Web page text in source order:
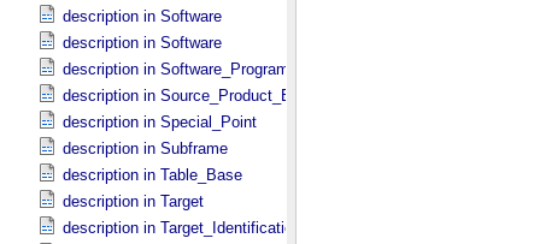
description in Software
description in Software
description in Software_​Program
description in Source_​Product_​External
description in Special_​Point
description in Subframe
description in Table_​Base
description in Target
description in Target_​Identification